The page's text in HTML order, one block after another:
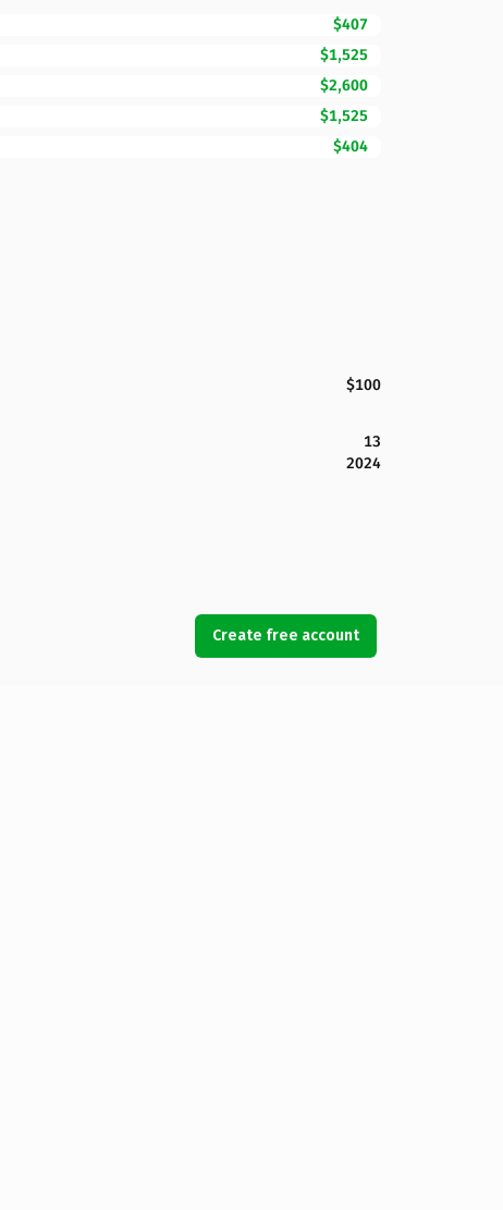
$407
$1,525
$2,600
$1,525
$404
$100
13
2024
Create free account